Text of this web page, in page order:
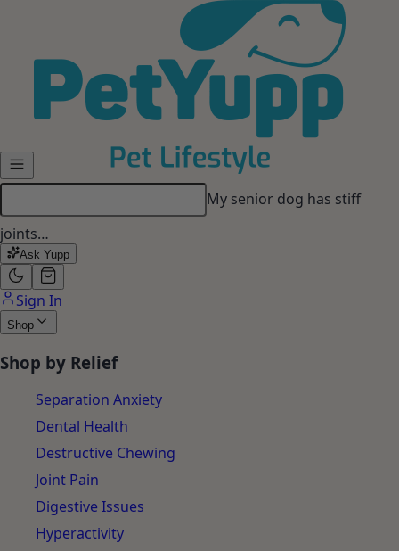
My dog gets anxious when I
leave…
Ask Yupp
Sign In
Shop
Shop by Relief
Separation Anxiety
Dental Health
Destructive Chewing
Joint Pain
Digestive Issues
Hyperactivity